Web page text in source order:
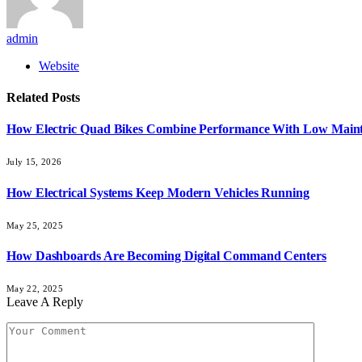
admin
Website
Related Posts
How Electric Quad Bikes Combine Performance With Low
July 15, 2026
How Electrical Systems Keep Modern Vehicles Running
May 25, 2025
How Dashboards Are Becoming Digital Command Centers
May 22, 2025
Leave A Reply